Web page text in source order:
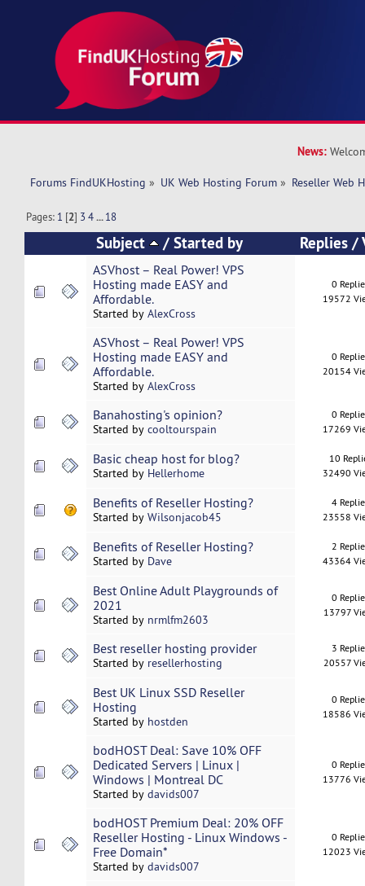
News:
Forums FindUKHosting » UK Web Hosting Forum » Reseller Web
Pages: 1 [2] 3 4 ...18
Subject /Started by Replies/
ASVhost – Real Power! VPS
Hosting made EASY and
Affordable.
Started by AlexCross
0
19572
ASVhost – Real Power! VPS
Hosting made EASY and
Affordable.
Started by AlexCross
0
20154
Banahosting's opinion?
Started by cooltourspain
0
17269
Basic cheap host for blog?
Started by Hellerhome
10
32490
Benefits of Reseller Hosting?
Started by Wilsonjacob45
4
23558
Benefits of Reseller Hosting?
Started by Dave
2
43364
Best Online Adult Playgrounds of
2021
Started by nrmlfm2603
0
13797
Best reseller hosting provider
Started by resellerhosting
3
20557
Best UK Linux SSD Reseller
Hosting
Started by hostden
0
18586
bodHOST Deal: Save 10% OFF
Dedicated Servers | Linux |
Windows | Montreal DC
Started by davids007
0
13776
bodHOST Premium Deal: 20% OFF
Reseller Hosting - Linux Windows -
Free Domain*
Started by davids007
0
12023